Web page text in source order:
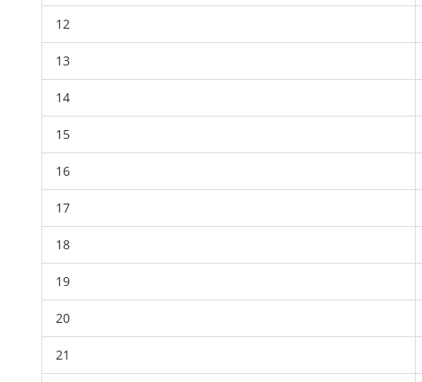
12
13
14
15
16
17
18
19
20
21